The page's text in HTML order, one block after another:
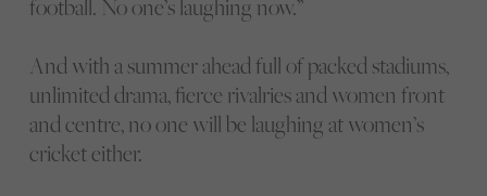
football. No one’s laughing now.”
And with a summer ahead full of packed stadiums,
unlimited drama, fierce rivalries and women front
and centre, no one will be laughing at women’s
cricket either.